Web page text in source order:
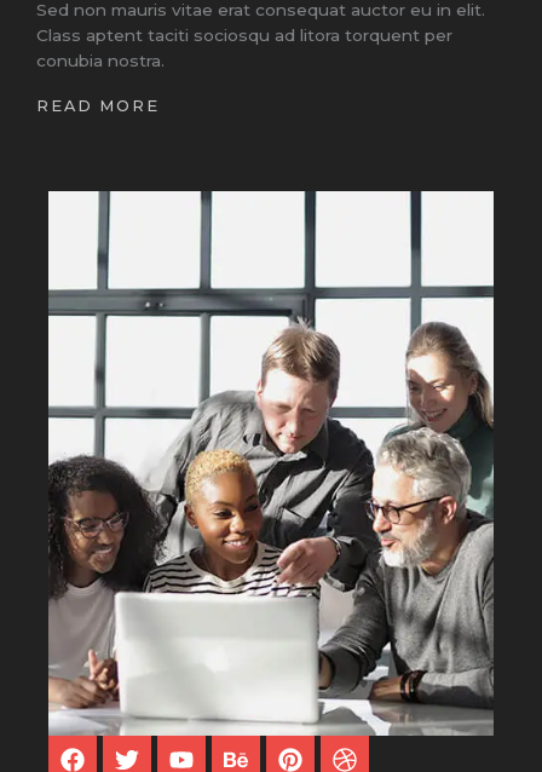
Sed non mauris vitae erat consequat auctor eu in elit.
Class aptent taciti sociosqu ad litora torquent per
conubia nostra.
READ MORE